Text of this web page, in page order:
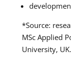
*Source:
MSc Applied
University, UK.